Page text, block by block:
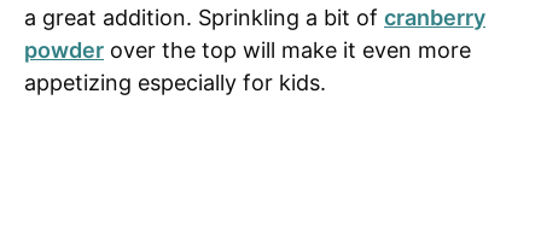
a great addition. Sprinkling a bit of cranberry
powder over the top will make it even more
appetizing especially for kids.